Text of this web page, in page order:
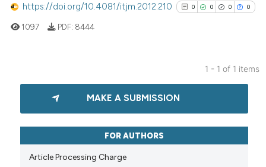
https://doi.org/10.4081/itjm.2012.210 0 0 0 0
0
0
0
Citing Publications
Mentioning
1097 PDF: 8444
1 - 1 of 1 items
MAKE A SUBMISSION
FOR AUTHORS
Article Processing Charge